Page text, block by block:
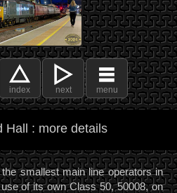
index next menu
Hall : more details
smallest main line operators in
of its own Class 50, 50008, on